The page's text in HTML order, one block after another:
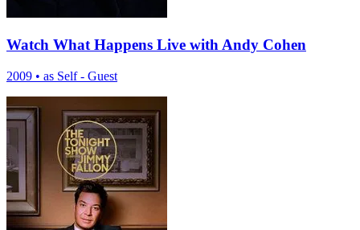
Watch What Happens Live with Andy Cohen
2009 • as Self - Guest